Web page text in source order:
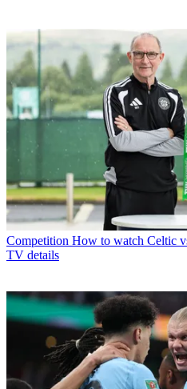
Competition How to watch Celtic
TV details